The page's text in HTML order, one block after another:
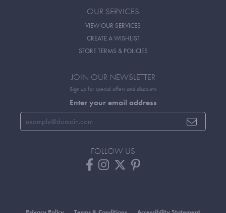
OUR SERVICES
VIEW OUR SERVICES
CREATE A WISHLIST
STORE TERMS & POLICIES
JOIN OUR NEWSLETTER
Sign up for special offers and discounts
Enter your email address
FOLLOW US